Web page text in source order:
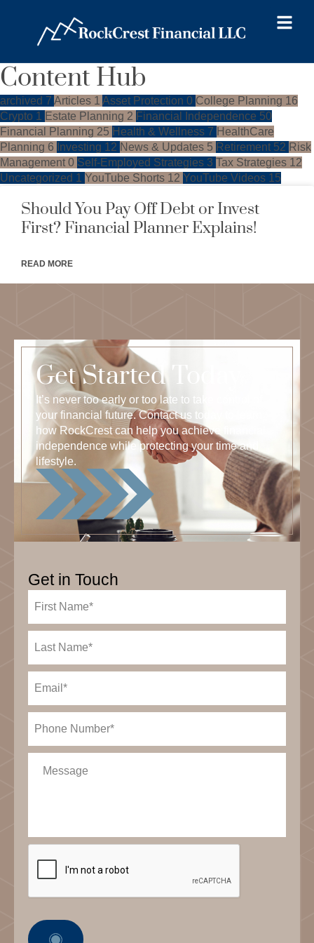
Content Hub
archived 7 Articles 1 Asset Protection 0 College Planning 16
Crypto 1 Estate Planning 2 Financial Independence 50
Financial Planning 25 Health & Wellness 7 HealthCare
Planning 6 Investing 12 News & Updates 5 Retirement 52 Risk
Management 0 Self-Employed Strategies 3 Tax Strategies 12
Uncategorized 1 YouTube Shorts 12 YouTube Videos 15
Should You Pay Off Debt or Invest
First? Financial Planner Explains!
READ MORE
Get Started Today
It’s never too early or too late to take control of
your financial future. Contact us today to learn
how RockCrest can help you achieve financial
independence while protecting your time and
lifestyle.
Get in Touch
Name (Required)
Name (Required)